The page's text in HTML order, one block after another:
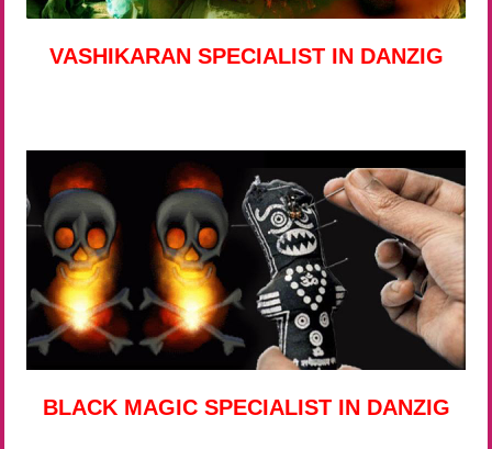
VASHIKARAN SPECIALIST IN DANZIG
BLACK MAGIC SPECIALIST IN DANZIG